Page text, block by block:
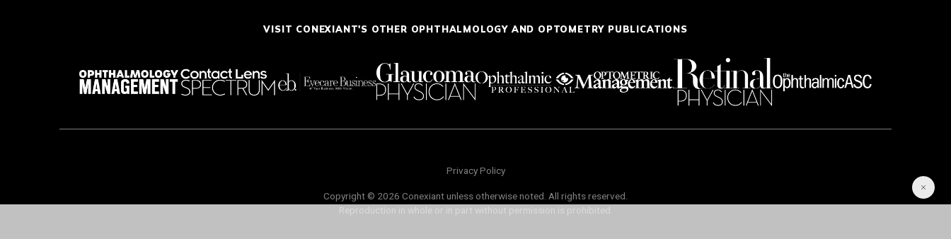
VISIT CONEXIANT'S OTHER OPHTHALMOLOGY AND OPTOMETRY PUBLICATIONS
Privacy Policy
Copyright © 2026 Conexiant unless otherwise noted. All rights reserved.
Reproduction in whole or in part without permission is prohibited.